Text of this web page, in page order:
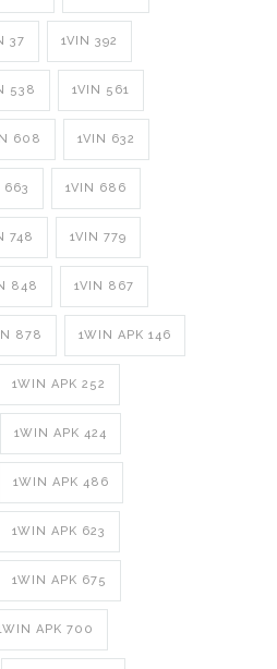
37 1VIN 392
538 1VIN 561
608 1VIN 632
663 1VIN 686
748 1VIN 779
848 1VIN 867
878 1WIN APK 146
1WIN APK 252
1WIN APK 424
1WIN APK 486
1WIN APK 623
1WIN APK 675
APK 700